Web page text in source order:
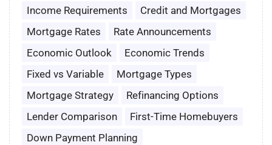
Income Requirements
Credit and Mortgages
Mortgage Rates
Rate Announcements
Economic Outlook
Economic Trends
Fixed vs Variable
Mortgage Types
Mortgage Strategy
Refinancing Options
Lender Comparison
First-Time Homebuyers
Down Payment Planning